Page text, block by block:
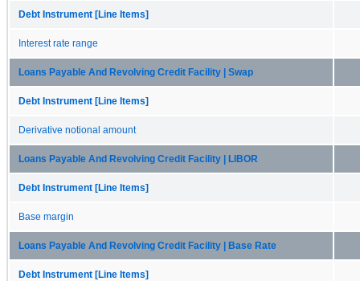
Debt Instrument [Line Items]
Interest rate range
Loans Payable And Revolving Credit Facility | Swap
Debt Instrument [Line Items]
Derivative notional amount
Loans Payable And Revolving Credit Facility | LIBOR
Debt Instrument [Line Items]
Base margin
Loans Payable And Revolving Credit Facility | Base Rate
Debt Instrument [Line Items]